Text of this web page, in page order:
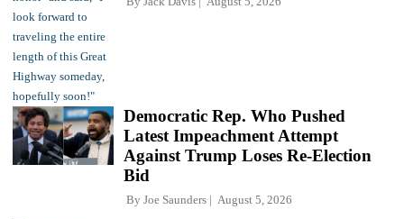
Democratic Rep. Who Pushed
Latest Impeachment Attempt
Against Trump Loses Re-Election
Bid
By Joe Saunders August 5, 2026